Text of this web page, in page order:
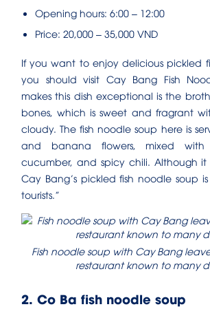
Opening hours: 6:00 – 12:00
Price: 20,000 – 35,000 VND
If you want to enjoy delicious pickled
you should visit Cay Bang Fish
makes this dish exceptional is the
bones, which is sweet and fragrant
cloudy. The fish noodle soup here is
and banana flowers, mixed with
cucumber, and spicy chili. Although it
Cay Bang’s pickled fish noodle soup
tourists.”
Fish noodle soup with Cay Bang
restaurant known to many
2. Co Ba fish noodle soup